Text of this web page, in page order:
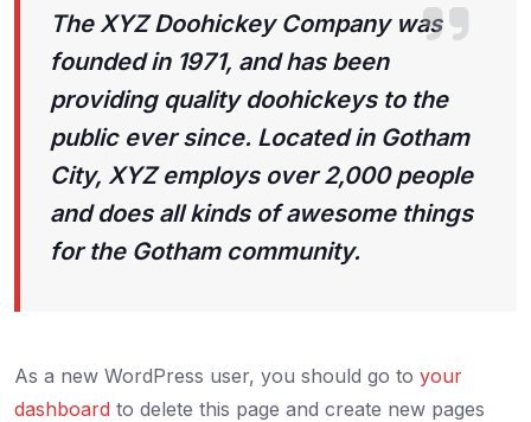
The XYZ Doohickey Company was
founded in 1971, and has been
providing quality doohickeys to the
public ever since. Located in Gotham
City, XYZ employs over 2,000 people
and does all kinds of awesome things
for the Gotham community.
As a new WordPress user, you should go to your
dashboard to delete this page and create new pages